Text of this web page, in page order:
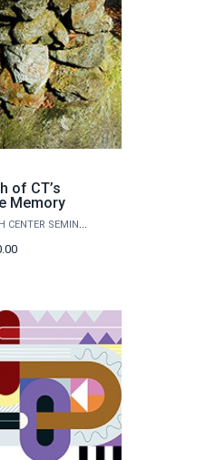
of CT’s
Memory
WESLEYAN WASCH CENTER SEMINARS